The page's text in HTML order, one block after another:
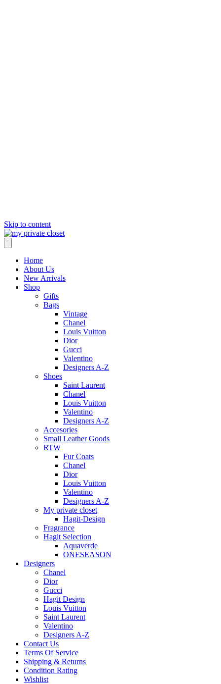
Skip to content
Home
About Us
New Arrivals
Shop
Gifts
Bags
Vintage
Chanel
Louis Vuitton
Dior
Gucci
Valentino
Designers A-Z
Shoes
Saint Laurent
Chanel
Louis Vuitton
Valentino
Designers A-Z
Accesories
Small Leather Goods
RTW
Fur Coats
Chanel
Dior
Louis Vuitton
Valentino
Designers A-Z
My private closet
Hagit-Design
Fragrance
Hagit Selection
Aquaverde
ONESEASON
Designers
Chanel
Dior
Gucci
Hagit Design
Louis Vuitton
Saint Laurent
Valentino
Designers A-Z
Contact Us
Terms Of Service
Shipping & Returns
Condition Rating
Wishlist